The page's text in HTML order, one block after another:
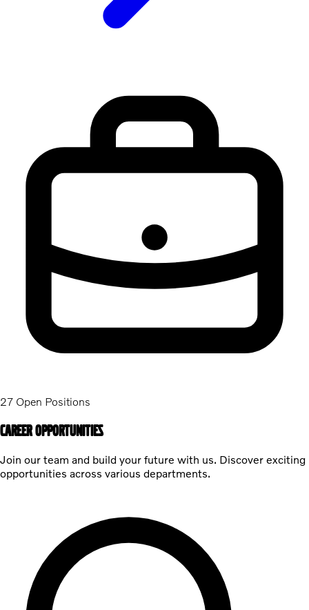
27 Open Positions
Career Opportunities
Join our team and build your future with us. Discover exciting
opportunities across various departments.